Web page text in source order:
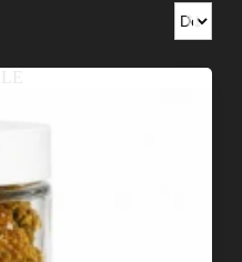
Flower
Edibles